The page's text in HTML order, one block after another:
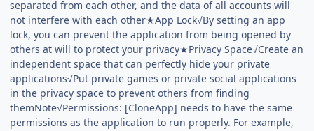
separated from each other, and the data of all accounts will
not interfere with each other★App Lock√By setting an app
lock, you can prevent the application from being opened by
others at will to protect your privacy★Privacy Space√Create an
independent space that can perfectly hide your private
applications√Put private games or private social applications
in the privacy space to prevent others from finding
themNote√Permissions: [CloneApp] needs to have the same
permissions as the application to run properly. For example,